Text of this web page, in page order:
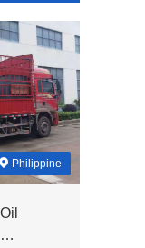
Philippine